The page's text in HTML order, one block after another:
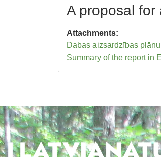
A proposal
Attachments:
Dabas aizsardzības
Summary of the report in